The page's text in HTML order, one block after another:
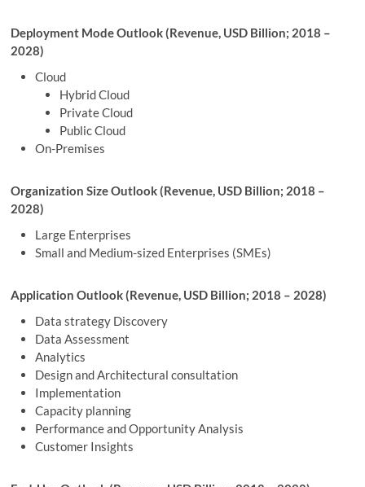
Deployment Mode Outlook (Revenue, USD Billion; 2018 –
2028)
Cloud
Hybrid Cloud
Private Cloud
Public Cloud
On-Premises
Organization Size Outlook (Revenue, USD Billion; 2018 –
2028)
Large Enterprises
Small and Medium-sized Enterprises (SMEs)
Application Outlook (Revenue, USD Billion; 2018 – 2028)
Data strategy Discovery
Data Assessment
Analytics
Design and Architectural consultation
Implementation
Capacity planning
Performance and Opportunity Analysis
Customer Insights